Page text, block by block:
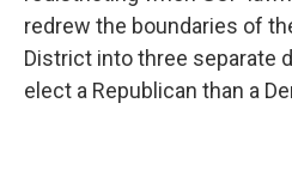
redrew the boundaries of
District into three separate
elect a Republican than a